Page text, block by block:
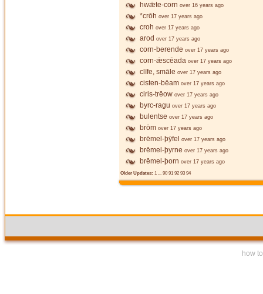
hwǣte-corn over 16 years ago
*crōh over 17 years ago
croh over 17 years ago
arod over 17 years ago
corn-berende over 17 years ago
corn-ǣscēada over 17 years ago
clīfe, smāle over 17 years ago
cisten-bēam over 17 years ago
ciris-trēow over 17 years ago
byrc-ragu over 17 years ago
bulentse over 17 years ago
brōm over 17 years ago
brēmel-þȳfel over 17 years ago
brēmel-þyrne over 17 years ago
brēmel-þorn over 17 years ago
Older Updates: 1 ... 90 91 92 93 94
how